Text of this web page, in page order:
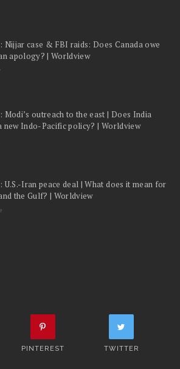
Nijjar case & FBI raids: Does Canada owe
apology? | Worldview
Modi’s outreach to the east | Does India
new Indo-Pacific policy? | Worldview
U.S.-Iran peace deal | What does it mean for
the Gulf? | Worldview
PINTEREST TWITTER